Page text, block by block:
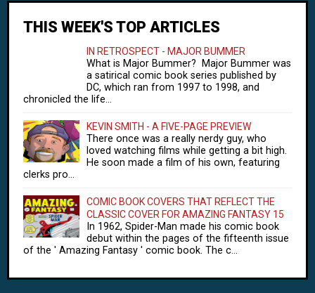
THIS WEEK'S TOP ARTICLES
IN RETROSPECT - MAJOR BUMMER
What is Major Bummer? Major Bummer was
a satirical comic book series published by
DC, which ran from 1997 to 1998, and
chronicled the life...
KEVIN SMITH - A FIVE-PAGE PREVIEW
There once was a really nerdy guy, who
loved watching films while getting a bit high.
He soon made a film of his own, featuring
clerks pro...
COMIC BOOK COVERS THAT REFLECT THE
CLASSIC COVER FOR AMAZING FANTASY 15
In 1962, Spider-Man made his comic book
debut within the pages of the fifteenth issue
of the ' Amazing Fantasy ' comic book. The c...